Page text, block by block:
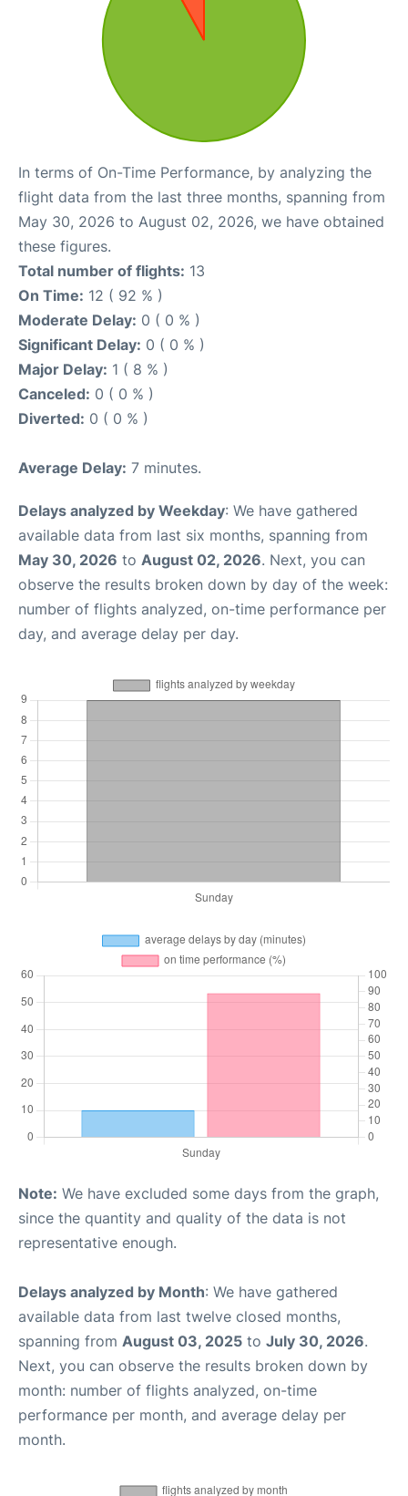
In terms of On-Time Performance, by analyzing the
flight data from the last three months, spanning from
May 30, 2026 to August 02, 2026, we have obtained
these figures.
Total number of flights: 13
On Time: 12 ( 92 % )
Moderate Delay: 0 ( 0 % )
Significant Delay: 0 ( 0 % )
Major Delay: 1 ( 8 % )
Canceled: 0 ( 0 % )
Diverted: 0 ( 0 % )
Average Delay: 7 minutes.
Delays analyzed by Weekday: We have gathered
available data from last six months, spanning from
May 30, 2026 to August 02, 2026. Next, you can
observe the results broken down by day of the week:
number of flights analyzed, on-time performance per
day, and average delay per day.
Note: We have excluded some days from the graph,
since the quantity and quality of the data is not
representative enough.
Delays analyzed by Month: We have gathered
available data from last twelve closed months,
spanning from August 03, 2025 to July 30, 2026.
Next, you can observe the results broken down by
month: number of flights analyzed, on-time
performance per month, and average delay per
month.